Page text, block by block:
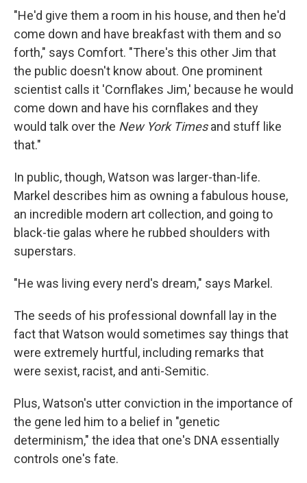
"He'd give them a room in his house, and then he'd
come down and have breakfast with them and so
forth," says Comfort. "There's this other Jim that
the public doesn't know about. One prominent
scientist calls it 'Cornflakes Jim,' because he would
come down and have his cornflakes and they
would talk over the New York Timesand stuff like
that."
In public, though, Watson was larger-than-life.
Markel describes him as owning a fabulous house,
an incredible modern art collection, and going to
black-tie galas where he rubbed shoulders with
superstars.
"He was living every nerd's dream," says Markel.
The seeds of his professional downfall lay in the
fact that Watson would sometimes say things that
were extremely hurtful, including remarks that
were sexist, racist, and anti-Semitic.
Plus, Watson's utter conviction in the importance of
the gene led him to a belief in "genetic
determinism," the idea that one's DNA essentially
controls one's fate.